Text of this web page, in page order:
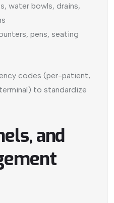
water bowls, drains,
pens, seating
codes (per-patient,
to standardize
and